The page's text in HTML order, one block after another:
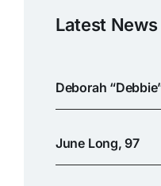
Latest News
Deborah
June Long, 97